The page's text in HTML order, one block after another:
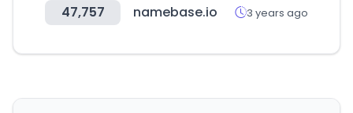
47,757 namebase.io 3 years ago